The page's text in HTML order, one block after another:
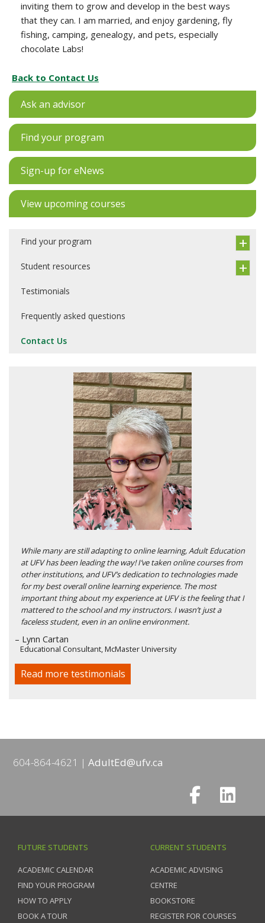
inviting them to grow and develop in the best ways
that they can. I am married, and enjoy gardening, fly
fishing, camping, genealogy, and pets, especially
chocolate Labs!
Back to Contact Us
Ask an advisor
Find your program
Sign-up for eNews
View upcoming courses
Find your program
Student resources
Testimonials
Frequently asked questions
Contact Us
While many are still adapting to online learning, Adult Education
at UFV has been leading the way! I’ve taken online courses from
other institutions, and UFV’s dedication to technologies made
for my best overall online learning experience. The most
important thing about my experience at UFV is the feeling that I
mattered to the school and my instructors. I wasn’t just a
faceless student, even in an online environment.
– Lynn Cartan
Educational Consultant, McMaster University
Read more testimonials
604-864-4621 AdultEd@ufv.ca
FUTURE STUDENTS
ACADEMIC CALENDAR
FIND YOUR PROGRAM
HOW TO APPLY
BOOK A TOUR
CURRENT STUDENTS
ACADEMIC ADVISING
CENTRE
BOOKSTORE
REGISTER FOR COURSES